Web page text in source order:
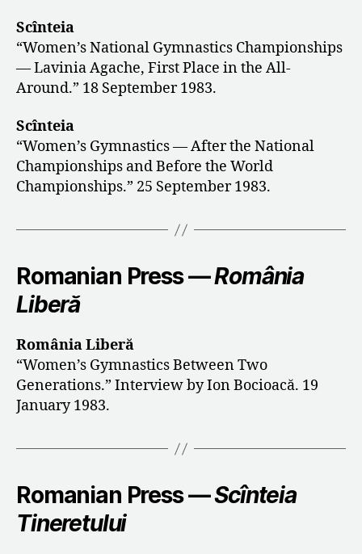
Scînteia
“Women’s National Gymnastics Championships
— Lavinia Agache, First Place in the All-
Around.” 18 September 1983.
Scînteia
“Women’s Gymnastics — After the National
Championships and Before the World
Championships.” 25 September 1983.
Romanian Press —România
Liberă
România Liberă
“Women’s Gymnastics Between Two
Generations.” Interview by Ion Bocioacă. 19
January 1983.
Romanian Press —Scînteia
Tineretului